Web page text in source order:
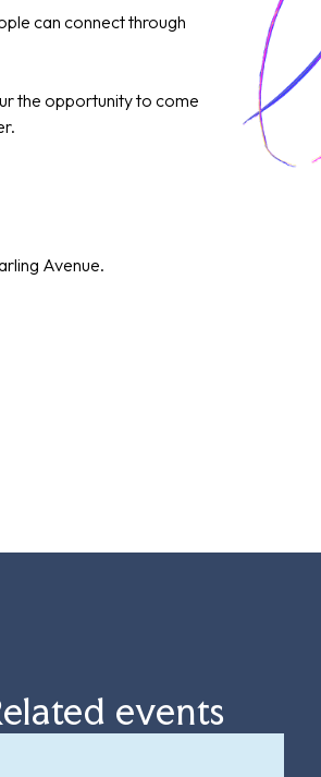
can connect through
the opportunity to come
Avenue.
events